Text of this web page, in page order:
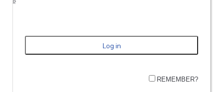
REMEMBER?